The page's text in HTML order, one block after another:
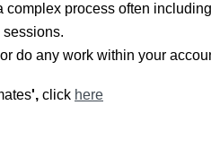
process often
do any work within your
', click here